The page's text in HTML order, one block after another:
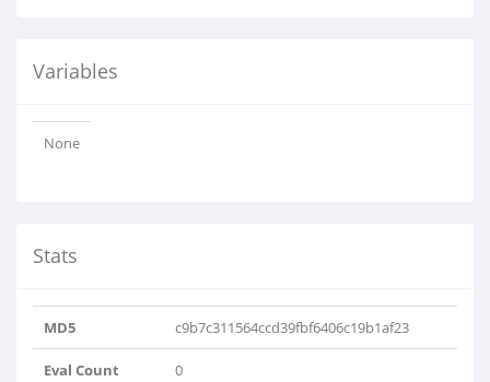
Variables
None
Stats
MD5 c9b7c311564ccd39fbf6406c19b1af23
Eval Count 0